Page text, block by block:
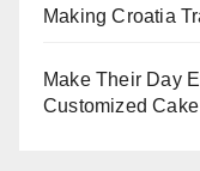
Making Croatia
Make Their Day
Customized Cake